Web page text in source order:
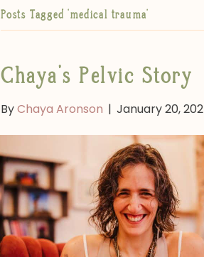
Posts Tagged ‘medical trauma’
Chaya’s Pelvic Story
ByChaya Aronson | January 20,